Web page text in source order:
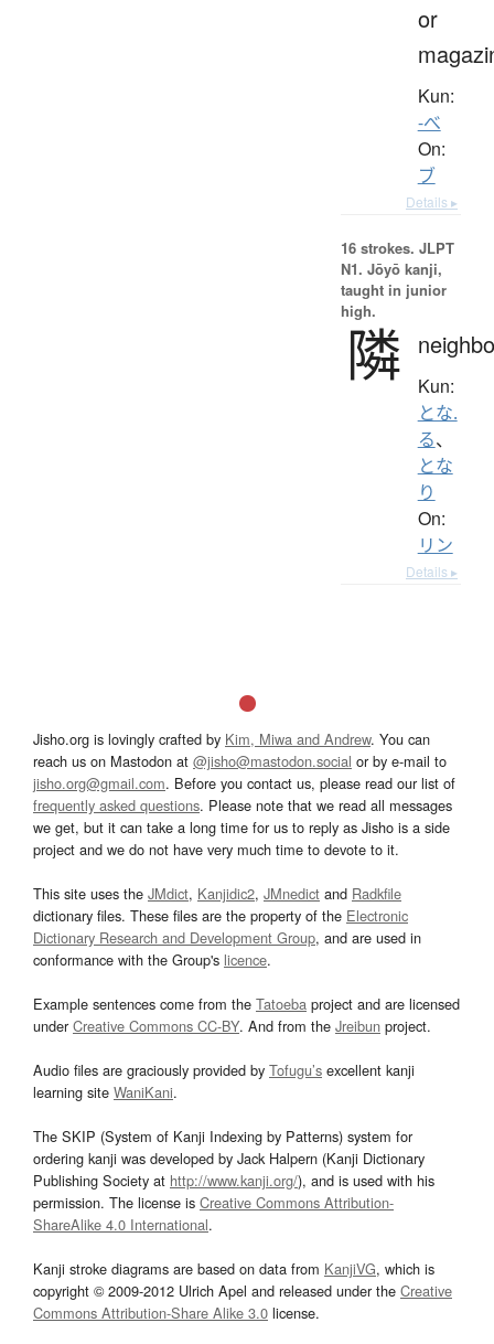
or
Kun:
-べ
On:
ブ
Details ▸
16 strokes. JLPT
N1. Jōyō kanji,
taught in junior
high.
隣 Kun:
とな.
る、
とな
り
On:
リン
Details ▸
Jisho.org is lovingly crafted by Kim, Miwa and Andrew. You can
reach us on Mastodon at @jisho@mastodon.social or by e-mail to
jisho.org@gmail.com. Before you contact us, please read our list of
frequently asked questions. Please note that we read all messages
we get, but it can take a long time for us to reply as Jisho is a side
project and we do not have very much time to devote to it.
This site uses the JMdict, Kanjidic2, JMnedict and Radkfile
dictionary files. These files are the property of the Electronic
Dictionary Research and Development Group, and are used in
conformance with the Group's licence.
Example sentences come from the Tatoeba project and are licensed
underCreative Commons CC-BY. And from the Jreibun project.
Audio files are graciously provided by Tofugu’s excellent kanji
learning site WaniKani.
The SKIP (System of Kanji Indexing by Patterns) system for
ordering kanji was developed by Jack Halpern (Kanji Dictionary
Publishing Society at http://www.kanji.org/), and is used with his
permission. The license is Creative Commons Attribution-
ShareAlike 4.0 International.
Kanji stroke diagrams are based on data from KanjiVG, which is
copyright © 2009-2012 Ulrich Apel and released under the Creative
Commons Attribution-Share Alike 3.0 license.